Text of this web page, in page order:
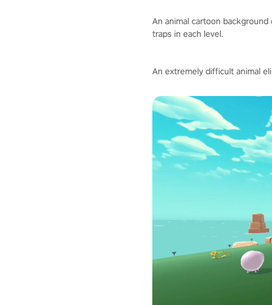
An animal cartoon
traps in each level.
An extremely difficult animal